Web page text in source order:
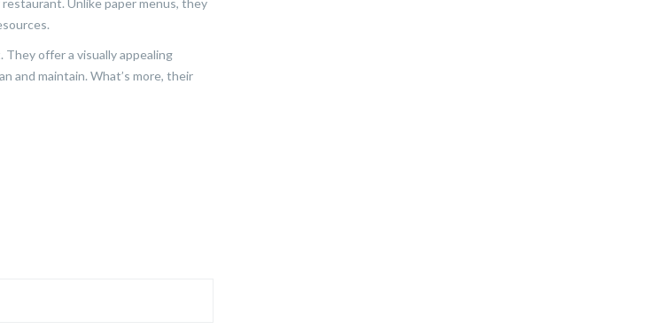
Unlike paper menus, they
They offer a visually appealing
and maintain. What’s more, their